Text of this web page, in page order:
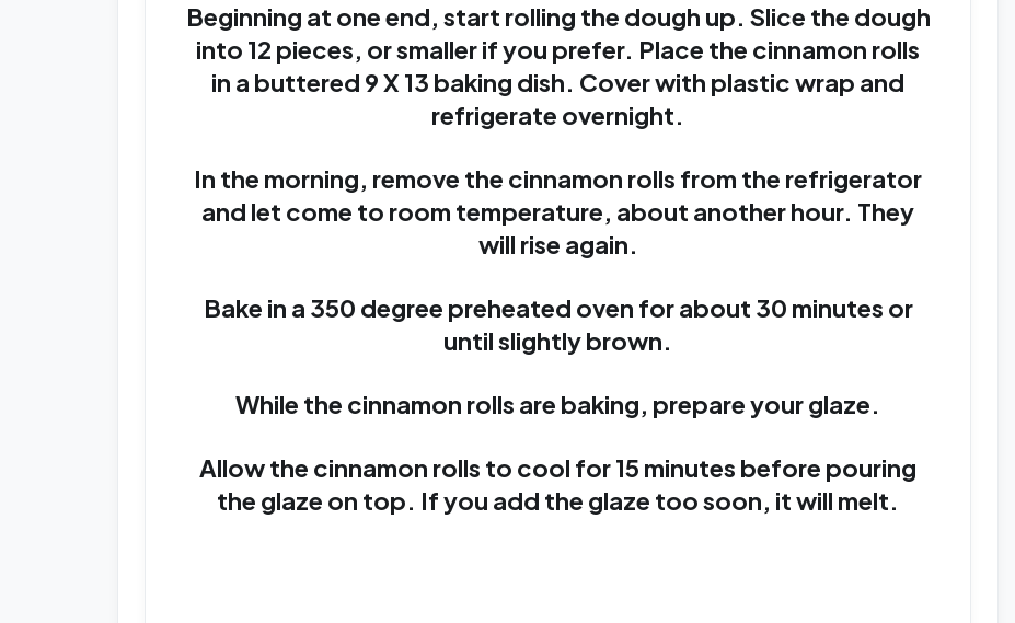
Beginning at one end, start rolling the dough up. Slice the dough
into 12 pieces, or smaller if you prefer. Place the cinnamon rolls
in a buttered 9 X 13 baking dish. Cover with plastic wrap and
refrigerate overnight.
In the morning, remove the cinnamon rolls from the refrigerator
and let come to room temperature, about another hour. They
will rise again.
Bake in a 350 degree preheated oven for about 30 minutes or
until slightly brown.
While the cinnamon rolls are baking, prepare your glaze.
Allow the cinnamon rolls to cool for 15 minutes before pouring
the glaze on top. If you add the glaze too soon, it will melt.